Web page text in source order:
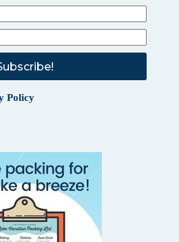
Policy